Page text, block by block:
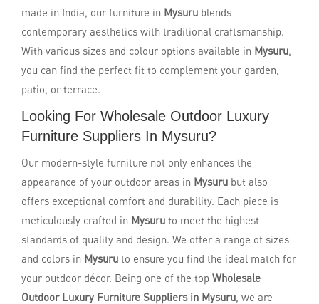
made in India, our furniture in Mysuru blends
contemporary aesthetics with traditional craftsmanship.
With various sizes and colour options available in Mysuru,
you can find the perfect fit to complement your garden,
patio, or terrace.
Looking For Wholesale Outdoor Luxury
Furniture Suppliers In Mysuru?
Our modern-style furniture not only enhances the
appearance of your outdoor areas in Mysuru but also
offers exceptional comfort and durability. Each piece is
meticulously crafted in Mysuru to meet the highest
standards of quality and design. We offer a range of sizes
and colors in Mysuru to ensure you find the ideal match for
your outdoor décor. Being one of the top Wholesale
Outdoor Luxury Furniture Suppliers in Mysuru, we are